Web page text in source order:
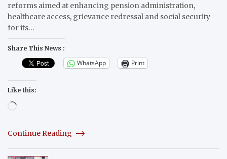
reforms aimed at enhancing pension administration,
healthcare access, grievance redressal and social security
for its…
Share This News :
WhatsApp Print
Like this:
Loading…
Continue Reading